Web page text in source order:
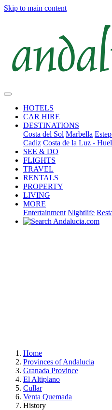
Skip to main content
HOTELS
CAR HIRE
DESTINATIONS
Costa del Sol Marbella
Cadiz Costa de la Luz -
SEE & DO
FLIGHTS
TRAVEL
RENTALS
PROPERTY
LIVING
MORE
Entertainment Nightlife
Home
Provinces of Andalucia
Granada Province
El Altiplano
Cullar
Venta Quemada
History